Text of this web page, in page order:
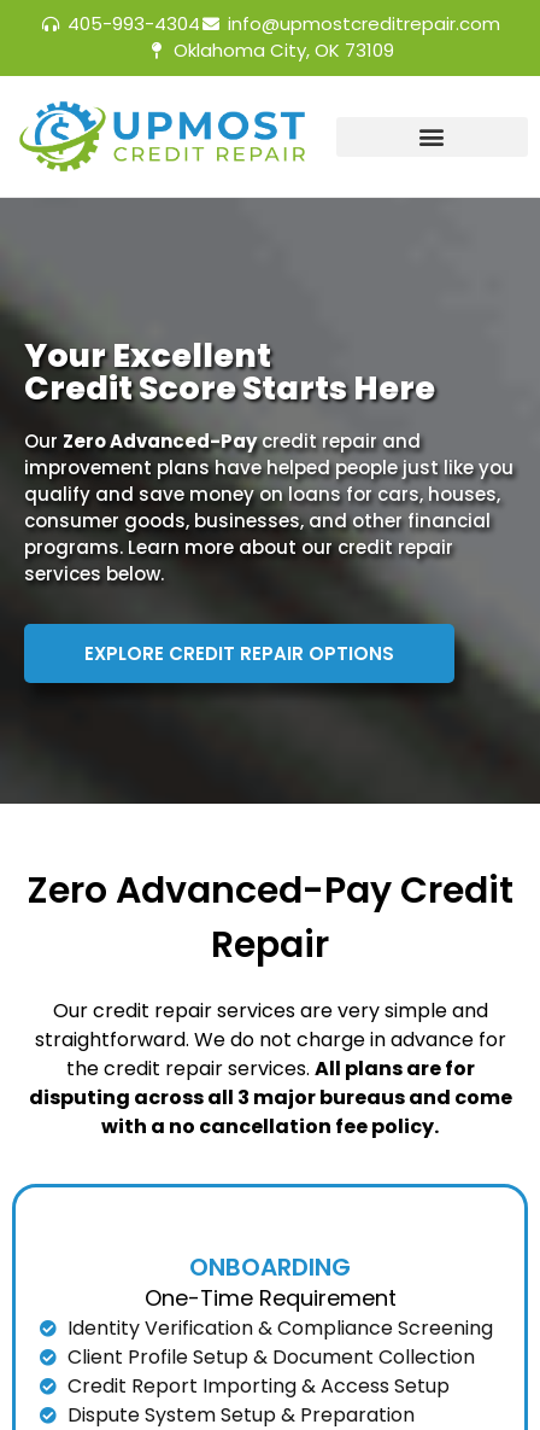
405-993-4304
info@upmostcreditrepair.com
Oklahoma City, OK 73109
Your Excellent
Credit Score Starts Here
Our Zero Advanced-Paycredit repair and
improvement plans have helped people just like you
qualify and save money on loans for cars, houses,
consumer goods, businesses, and other financial
programs. Learn more about our credit repair
services below.
EXPLORE CREDIT REPAIR OPTIONS
Zero Advanced-Pay Credit
Repair
Our credit repair services are very simple and
straightforward. We do not charge in advance for
the credit repair services. All plans are for
disputing across all 3 major bureaus and come
with a no cancellation fee policy.
ONBOARDING
One-Time Requirement
Identity Verification & Compliance Screening
Client Profile Setup & Document Collection
Credit Report Importing & Access Setup
Dispute System Setup & Preparation